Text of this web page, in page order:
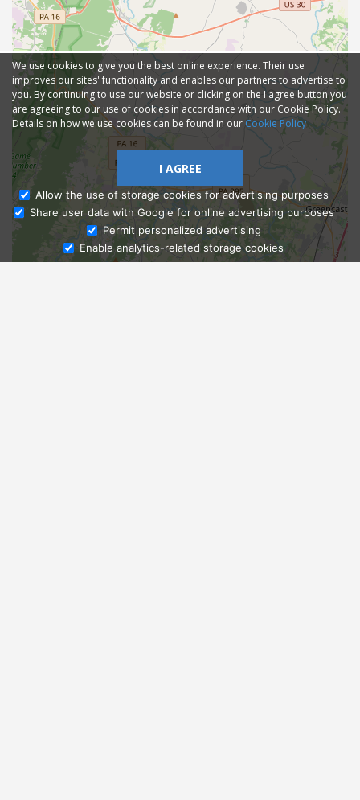
Ask Admissions
We use cookies to give you the best online experience. Their use
improves our sites' functionality and enables our partners to advertise to
you. By continuing to use our website or clicking on the I agree button you
are agreeing to our use of cookies in accordance with our Cookie Policy.
Details on how we use cookies can be found in ourCookie Policy
I AGREE
Allow the use of storage cookies for advertising purposes
Share user data with Google for online advertising purposes
Permit personalized advertising
Enable analytics-related storage cookies